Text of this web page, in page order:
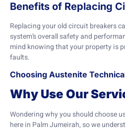
Benefits of Replacing
Replacing your old circuit breakers
system’s overall safety and
mind knowing that your property is
faults.
Choosing Austenite
Why Use Our
Wondering why you should choose
here in Palm Jumeirah, so we